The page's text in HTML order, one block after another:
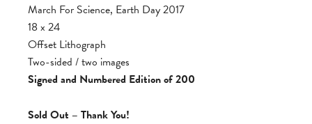
March For Science, Earth Day 2017
18 x 24
Offset Lithograph
Two-sided / two images
Signed and Numbered Edition of 200
Sold Out – Thank You!